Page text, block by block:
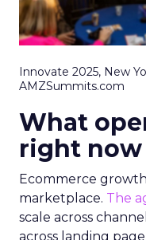
Innovate 2025, New
AMZSummits.com
What
right now
Ecommerce
marketplace. The
scale across
across landing